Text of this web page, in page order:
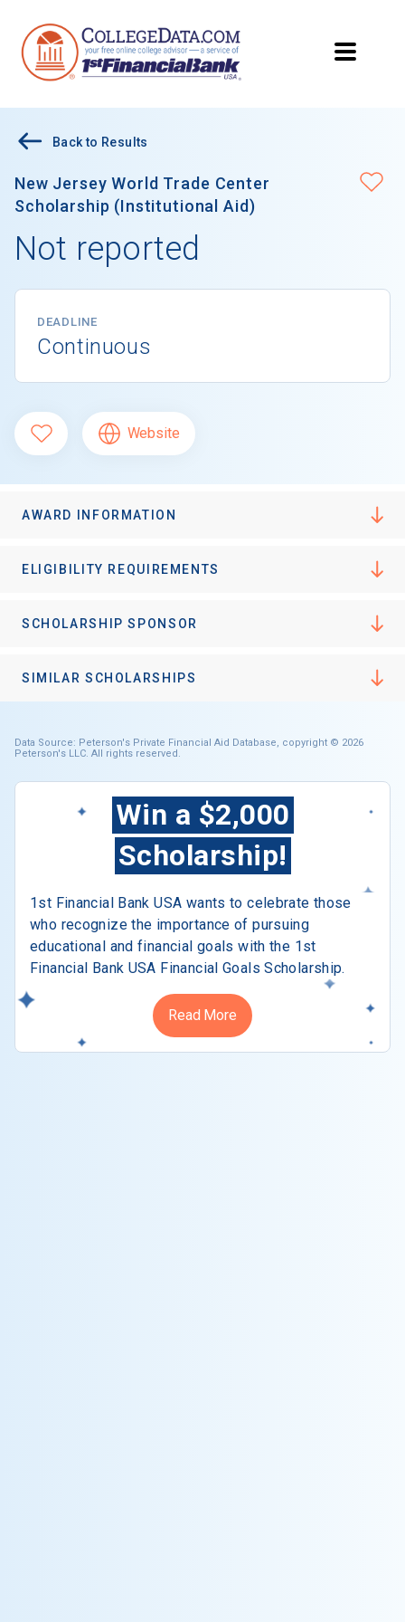
Back to Results
New Jersey World Trade Center
Scholarship (Institutional Aid)
Not reported
DEADLINE
Continuous
Website
AWARD INFORMATION
ELIGIBILITY REQUIREMENTS
SCHOLARSHIP SPONSOR
SIMILAR SCHOLARSHIPS
Data Source: Peterson's Private Financial Aid Database, copyright © 2026
Peterson's LLC. All rights reserved.
Win a $2,000
Scholarship!
1st Financial Bank USA wants to celebrate those
who recognize the importance of pursuing
educational and financial goals with the 1st
Financial Bank USA Financial Goals Scholarship.
Read More